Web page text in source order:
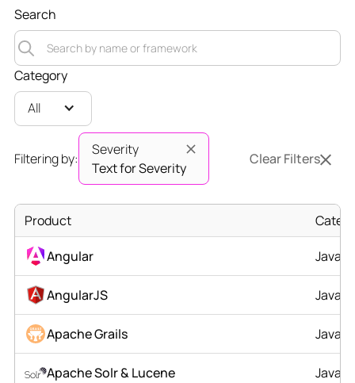
Search
Category
All
Filtering by:
Severity
Text for Severity
Clear Filters
Product
Angular
AngularJS
Apache Grails Java
Apache Solr & Lucene Java